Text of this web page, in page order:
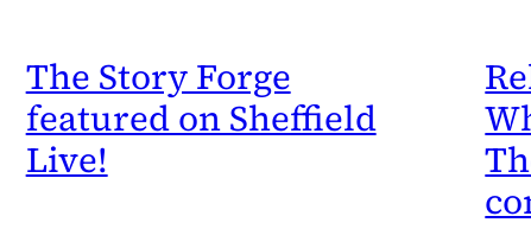
The Story Forge
featured on Sheffield
Live!